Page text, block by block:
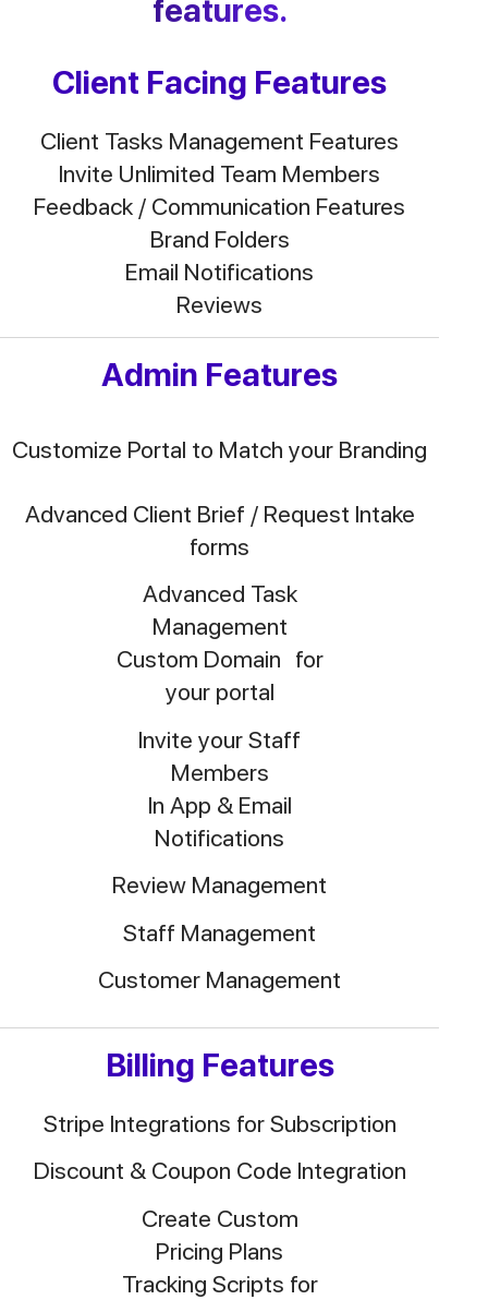
features.
Client Facing Features
Client Tasks Management Features
Invite Unlimited Team Members
Feedback / Communication Features
Brand Folders
Email Notifications
Reviews
Admin Features
Customize Portal to Match your Branding
Advanced Client Brief / Request Intake
forms
Advanced Task
Management
Custom Domain for
your portal
Invite your Staff
Members
In App & Email
Notifications
Review Management
Staff Management
Customer Management
Billing Features
Stripe Integrations for Subscription
Discount & Coupon Code Integration
Create Custom
Pricing Plans
Tracking Scripts for